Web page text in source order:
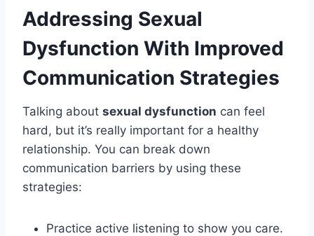
Addressing Sexual
Dysfunction With Improved
Communication Strategies
Talking about sexual dysfunction can feel
hard, but it’s really important for a healthy
relationship. You can break down
communication barriers by using these
strategies:
Practice active listening to show you care.